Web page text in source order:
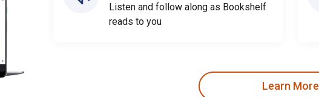
Listen and follow along as Bookshelf
reads to you
Learn More